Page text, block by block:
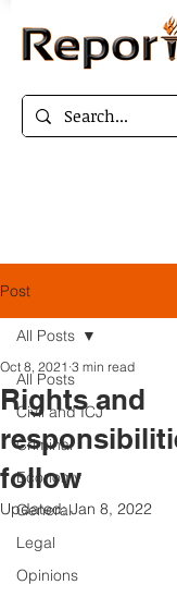
Post
All Posts
Civil and ICJ
Criminal
Economy
General
Legal
Opinions
All Posts
Rights and
follow
Oct 8, 2021 3 min read
Updated:Jan 8, 2022